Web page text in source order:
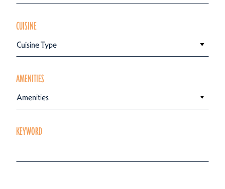
CUISINE
Cuisine Type
AMENITIES
Amenities
KEYWORD